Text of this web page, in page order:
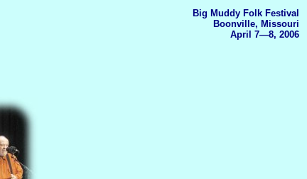
Big Muddy Folk Festival
Boonville, Missouri
April 7—8, 2006